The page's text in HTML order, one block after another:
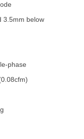
3.5mm below
phase